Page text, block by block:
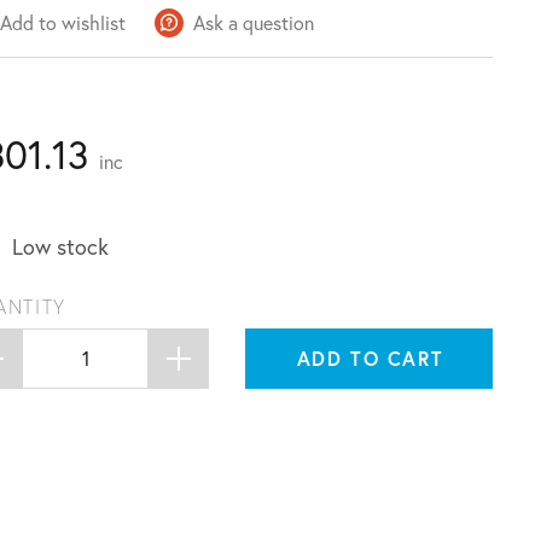
Add to wishlist Ask a question
inc
Low stock
ADD TO CART